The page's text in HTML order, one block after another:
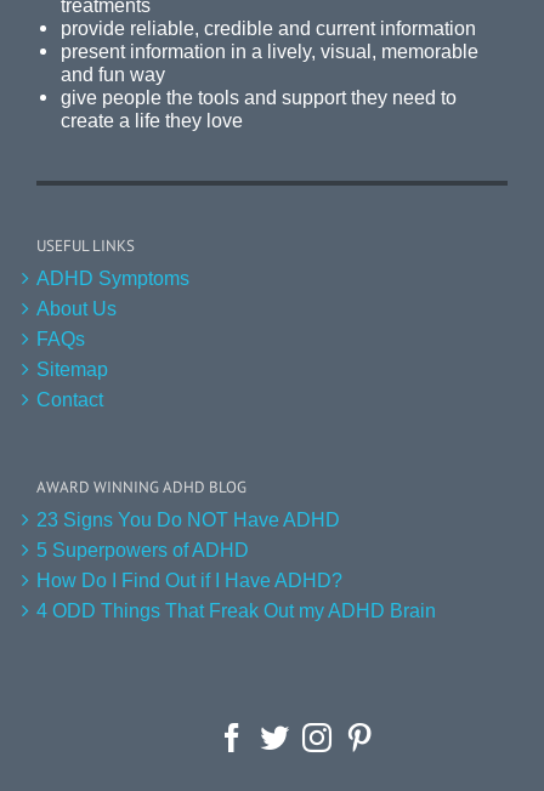
provide reliable, credible and current information
present information in a lively, visual, memorable
and fun way
give people the tools and support they need to
create a life they love
USEFUL LINKS
ADHD Symptoms
About Us
FAQs
Sitemap
Contact
AWARD WINNING ADHD BLOG
23 Signs You Do NOT Have ADHD
5 Superpowers of ADHD
How Do I Find Out if I Have ADHD?
4 ODD Things That Freak Out my ADHD Brain
Facebook
TwitterInstagram